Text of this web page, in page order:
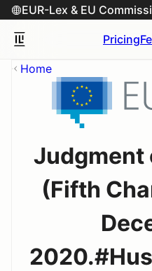
Pricing
Home
Judgment
(Fifth